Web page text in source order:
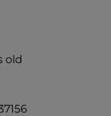
old